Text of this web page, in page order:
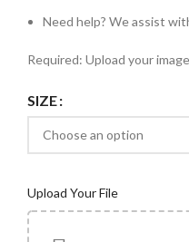
Need help? We assist
Required: Upload your
SIZE
Upload Your File